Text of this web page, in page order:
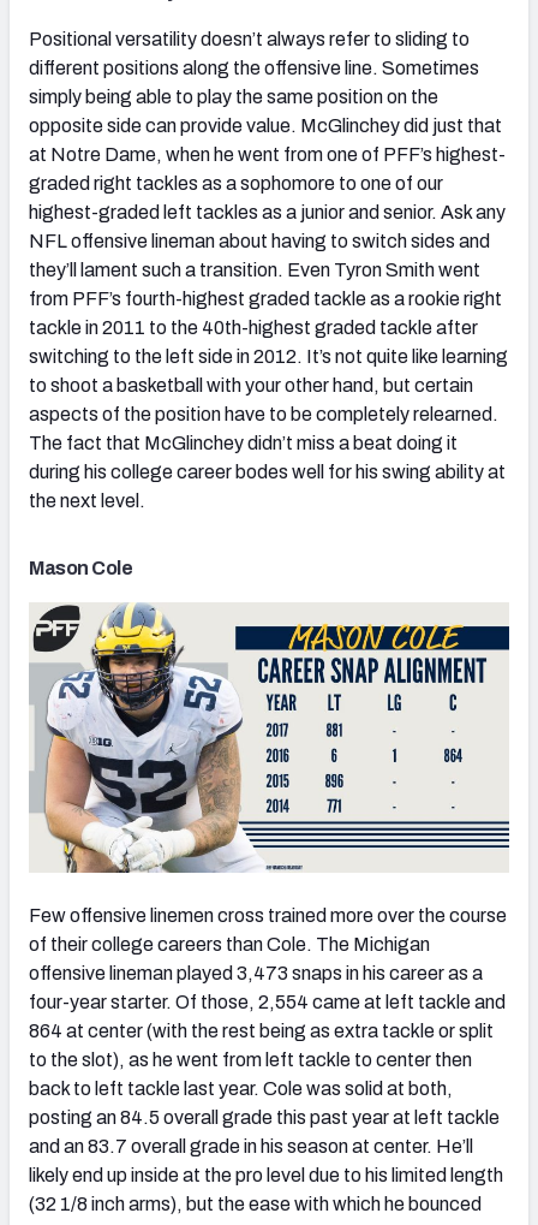
Positional versatility doesn’t always refer to sliding to
different positions along the offensive line. Sometimes
simply being able to play the same position on the
opposite side can provide value. McGlinchey did just that
at Notre Dame, when he went from one of PFF’s highest-
graded right tackles as a sophomore to one of our
highest-graded left tackles as a junior and senior. Ask any
NFL offensive lineman about having to switch sides and
they’ll lament such a transition. Even Tyron Smith went
from PFF’s fourth-highest graded tackle as a rookie right
tackle in 2011 to the 40th-highest graded tackle after
switching to the left side in 2012. It’s not quite like learning
to shoot a basketball with your other hand, but certain
aspects of the position have to be completely relearned.
The fact that McGlinchey didn’t miss a beat doing it
during his college career bodes well for his swing ability at
the next level.
Mason Cole
Few offensive linemen cross trained more over the course
of their college careers than Cole. The Michigan
offensive lineman played 3,473 snaps in his career as a
four-year starter. Of those, 2,554 came at left tackle and
864 at center (with the rest being as extra tackle or split
to the slot), as he went from left tackle to center then
back to left tackle last year. Cole was solid at both,
posting an 84.5 overall grade this past year at left tackle
and an 83.7 overall grade in his season at center. He’ll
likely end up inside at the pro level due to his limited length
(32 1/8 inch arms), but the ease with which he bounced